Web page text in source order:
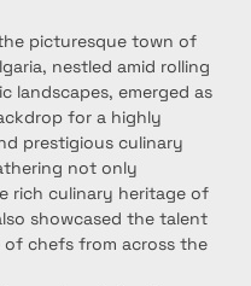
picturesque town of
nestled amid rolling
landscapes, emerged as
for a highly
prestigious culinary
not only
rich culinary heritage of
showcased the talent
of chefs from across the